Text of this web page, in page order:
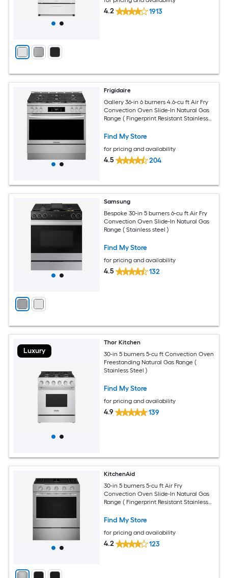
4.2 1913
Frigidaire
Gallery 36-in 6 burners 4.6-cu ft Air Fry
Convection Oven Slide-In Natural Gas
Range ( Fingerprint Resistant Stainless
Find My Store
for pricing and availability
4.5 204
Samsung
Bespoke 30-in 5 burners 6-cu ft Air Fry
Convection Oven Slide-In Natural Gas
Range ( Stainless steel )
Find My Store
for pricing and availability
4.5 132
Luxury
Thor Kitchen
30-in 5 burners 5-cu ft Convection Oven
Freestanding Natural Gas Range (
Stainless Steel )
Find My Store
for pricing and availability
4.9 139
KitchenAid
30-in 5 burners 5-cu ft Air Fry
Convection Oven Slide-In Natural Gas
Range ( Fingerprint Resistant Stainless
Find My Store
for pricing and availability
4.2 123